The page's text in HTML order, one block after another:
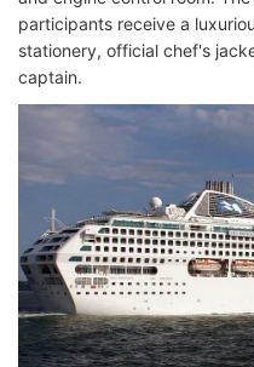
participants receive a
stationery, official chef's
captain.